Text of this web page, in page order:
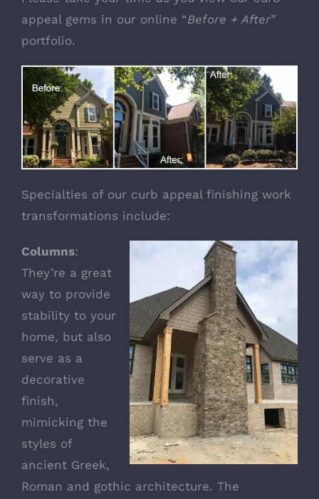
appeal gems in our online “Before + After”
portfolio.
Specialties of our curb appeal finishing work
transformations include:
Columns:
They’re a great
way to provide
stability to your
home, but also
serve as a
decorative
finish,
mimicking the
styles of
ancient Greek,
Roman and gothic architecture. The